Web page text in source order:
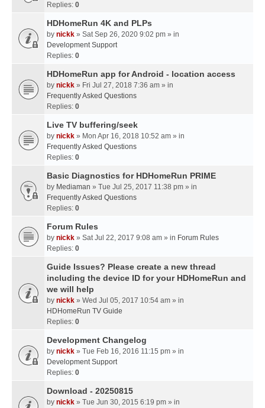
Replies: 0
HDHomeRun 4K and PLPs
by nickk » Sat Sep 26, 2020 9:02 pm » in
Development Support
Replies: 0
HDHomeRun app for Android - location access
by nickk » Fri Jul 27, 2018 7:36 am » in
Frequently Asked Questions
Replies: 0
Live TV buffering/seek
by nickk » Mon Apr 16, 2018 10:52 am » in
Frequently Asked Questions
Replies: 0
Basic Diagnostics for HDHomeRun PRIME
by Mediaman » Tue Jul 25, 2017 11:38 pm » in
Frequently Asked Questions
Replies: 0
Forum Rules
by nickk » Sat Jul 22, 2017 9:08 am » in Forum Rules
Replies: 0
Guide Issues? Please create a new thread
including the device ID for your HDHomeRun and
we will help
by nickk » Wed Jul 05, 2017 10:54 am » in
HDHomeRun TV Guide
Replies: 0
Development Changelog
by nickk » Tue Feb 16, 2016 11:15 pm » in
Development Support
Replies: 0
Download - 20250815
by nickk » Tue Jun 30, 2015 6:19 pm » in